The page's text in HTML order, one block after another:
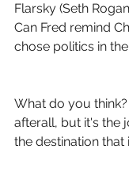
Flarsky (Seth
Can Fred remind
chose politics in
What do you
afterall, but it's the
the destination that